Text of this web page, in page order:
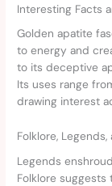
Interesting Facts
Golden apatite
to energy and
to its deceptive
Its uses range
drawing interest
Folklore, Legends,
Legends
Folklore